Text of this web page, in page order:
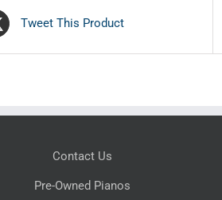
Tweet This Product
Contact Us
Pre-Owned Pianos